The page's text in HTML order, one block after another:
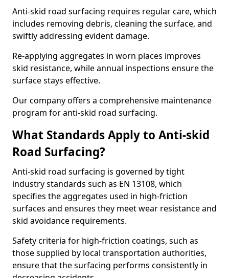
Anti-skid road surfacing requires regular care, which
includes removing debris, cleaning the surface, and
swiftly addressing evident damage.
Re-applying aggregates in worn places improves
skid resistance, while annual inspections ensure the
surface stays effective.
Our company offers a comprehensive maintenance
program for anti-skid road surfacing.
What Standards Apply to Anti-skid
Road Surfacing?
Anti-skid road surfacing is governed by tight
industry standards such as EN 13108, which
specifies the aggregates used in high-friction
surfaces and ensures they meet wear resistance and
skid avoidance requirements.
Safety criteria for high-friction coatings, such as
those supplied by local transportation authorities,
ensure that the surfacing performs consistently in